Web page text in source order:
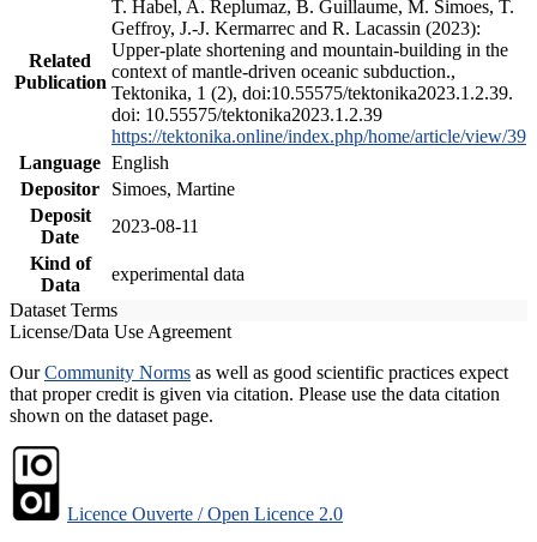
Related
Publication
T. Habel, A. Replumaz, B. Guillaume, M. Simoes, T.
Geffroy, J.-J. Kermarrec and R. Lacassin (2023):
Upper-plate shortening and mountain-building in the
context of mantle-driven oceanic subduction.,
Tektonika, 1 (2), doi:10.55575/tektonika2023.1.2.39.
doi: 10.55575/tektonika2023.1.2.39
https://tektonika.online/index.php/home/article/view/39
Language English
Depositor
Simoes, Martine
Deposit
Date
2023-08-11
Kind of
Data
experimental data
Dataset Terms
License/Data Use Agreement
OurCommunity Norms as well as good scientific practices expect
that proper credit is given via citation. Please use the data citation
shown on the dataset page.
Licence Ouverte / Open Licence 2.0